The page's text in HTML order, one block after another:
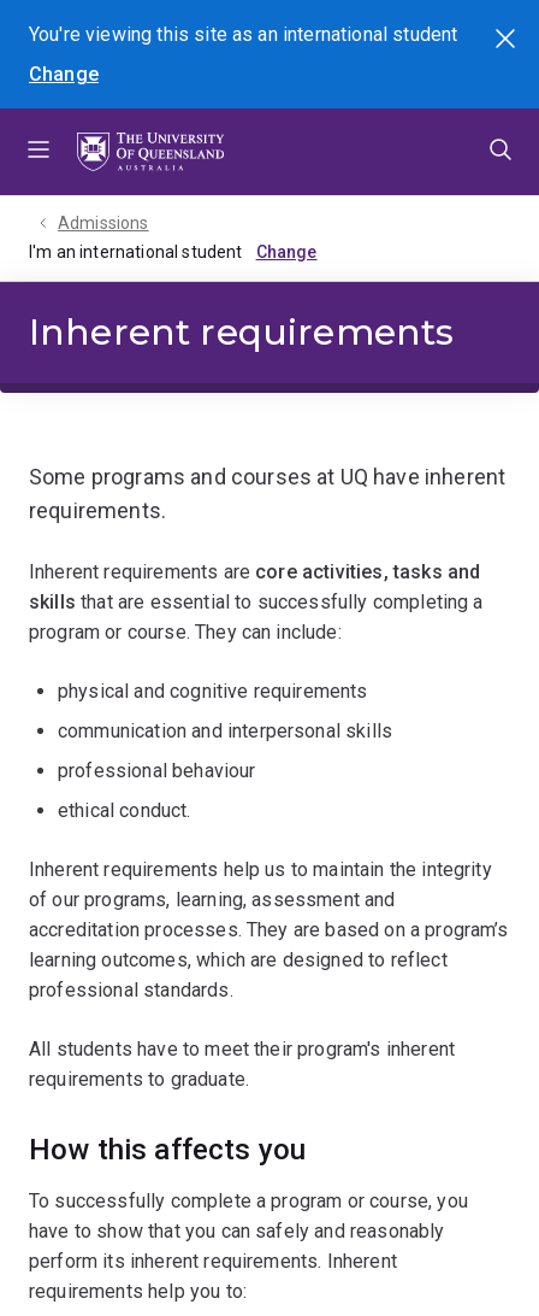
menu
content
footer
You're viewing this site asan international student
Change
Search
Admissions
I'm an international student
Inherent requirements
Some programs and courses at UQ have inherent
requirements.
Inherent requirements are core activities, tasks and
skills that are essential to successfully completing a
program or course. They can include:
physical and cognitive requirements
communication and interpersonal skills
professional behaviour
ethical conduct.
Inherent requirements help us to maintain the integrity
of our programs, learning, assessment and
accreditation processes. They are based on a program’s
learning outcomes, which are designed to reflect
professional standards.
All students have to meet their program's inherent
requirements to graduate.
How this affects you
To successfully complete a program or course, you
have to show that you can safely and reasonably
perform its inherent requirements. Inherent
requirements help you to: